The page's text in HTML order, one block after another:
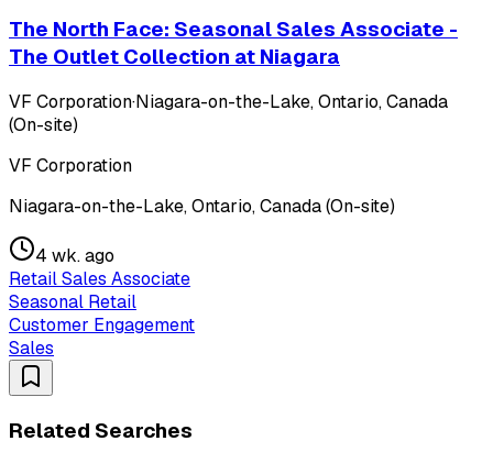
The North Face: Seasonal Sales Associate -
The Outlet Collection at Niagara
VF Corporation·Niagara-on-the-Lake, Ontario, Canada
(On-site)
VF Corporation
Niagara-on-the-Lake, Ontario, Canada (On-site)
4 wk. ago
Retail Sales Associate
Seasonal Retail
Customer Engagement
Sales
Related Searches